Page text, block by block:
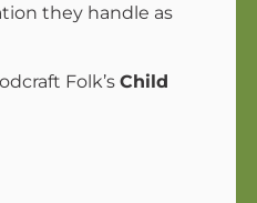
they handle as
Folk’s Child